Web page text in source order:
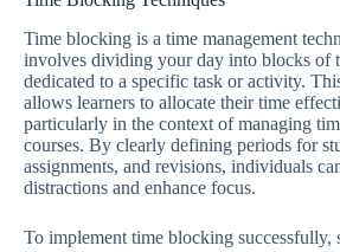
Time blocking is a time management
involves dividing your day into blocks of
dedicated to a specific task or activity.
allows learners to allocate their time
particularly in the context of managing
courses. By clearly defining periods for
assignments, and revisions, individuals
distractions and enhance focus.
To implement time blocking successfully,